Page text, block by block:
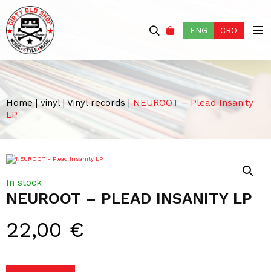
ENG CRO
Home| vinyl| Vinyl records |NEUROOT – Plead Insanity
LP
NEUROOT – PLEAD INSANITY LP
22,00 €
In stock